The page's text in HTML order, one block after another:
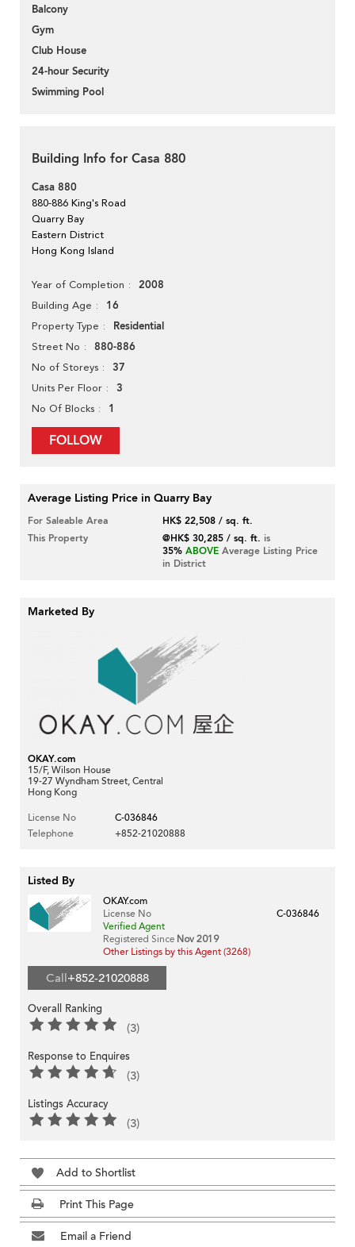
Balcony
Gym
Club House
24-hour Security
Swimming Pool
Building Info for Casa 880
Casa 880
880-886 King's Road
Quarry Bay
Eastern District
Hong Kong Island
Year of Completion 2008
Building Age 16
Property Type Residential
Street No 880-886
No of Storeys 37
Units Per Floor 3
No Of Blocks 1
FOLLOW
Average Listing Price in Quarry Bay
For Saleable Area
HK$ 22,508 / sq. ft.
This Property
@HK$ 30,285 / sq. ft. is
35% ABOVE Average Listing Price
in District
Marketed By
OKAY.com
15/F, Wilson House
19-27 Wyndham Street, Central
Hong Kong
License No
C-036846
Telephone
+852-21020888
Listed By
OKAY.com
License No
C-036846
Verified Agent
Registered Since Nov 2019
Other Listings by this Agent (3268)
Call+852-21020888
Overall Ranking
(3)
Response to Enquires
(3)
Listings Accuracy
(3)
Add to Shortlist
Print This Page
Email a Friend